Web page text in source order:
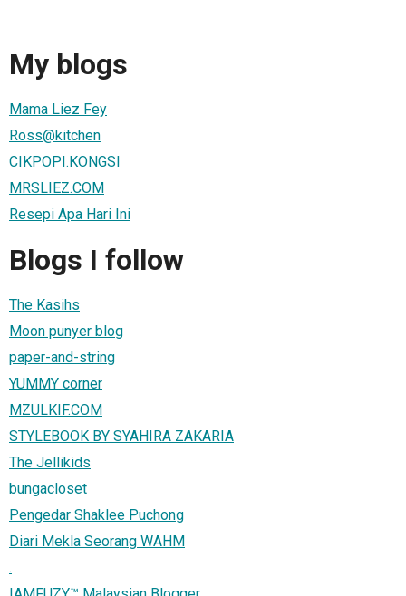
My blogs
Mama Liez Fey
Ross@kitchen
CIKPOPI.KONGSI
MRSLIEZ.COM
Resepi Apa Hari Ini
Blogs I follow
The Kasihs
Moon punyer blog
paper-and-string
YUMMY corner
MZULKIF.COM
STYLEBOOK BY SYAHIRA ZAKARIA
The Jellikids
bungacloset
Pengedar Shaklee Puchong
Diari Mekla Seorang WAHM
.